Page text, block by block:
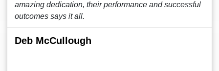
amazing dedication, their performance and successful
outcomes says it all.
Deb McCullough